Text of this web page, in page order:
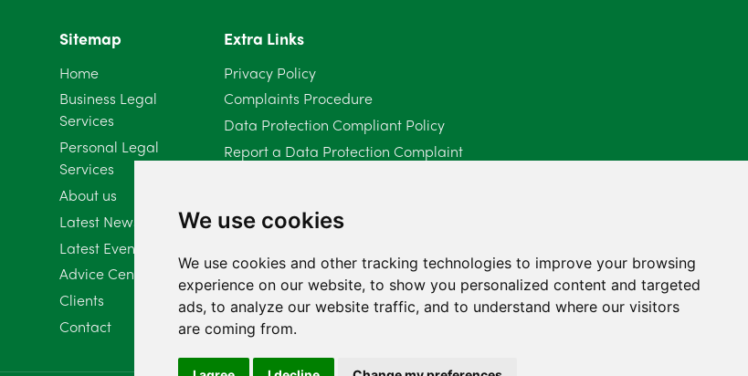
We use cookies
We use cookies and other tracking technologies to improve your browsing
experience on our website, to show you personalized content and targeted
ads, to analyze our website traffic, and to understand where our visitors
are coming from.
March 2025
February 2025 6
November 2024 4
September 2024
Sitemap
Home
Business Legal
Services
Personal Legal
Services
About us
Latest News
Latest Events
Advice Centre
Clients
Contact
Extra Links
Privacy Policy
Complaints Procedure
Data Protection Compliant Policy
Report a Data Protection Complaint